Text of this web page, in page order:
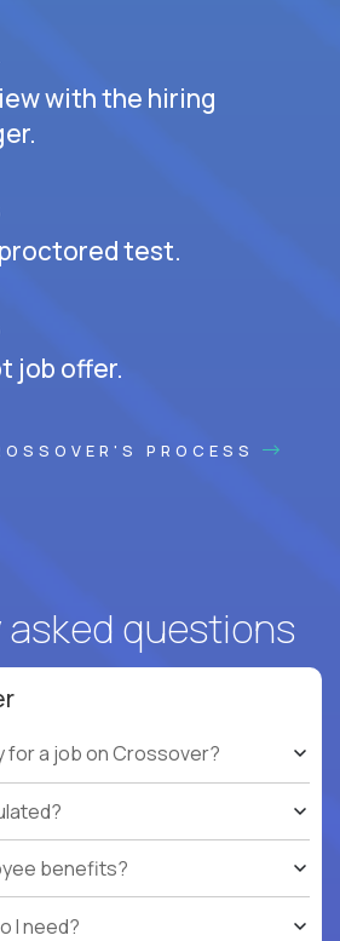
with the hiring
test.
job offer.
PROCESS
questions
for a job on Crossover?
benefits?
I need?